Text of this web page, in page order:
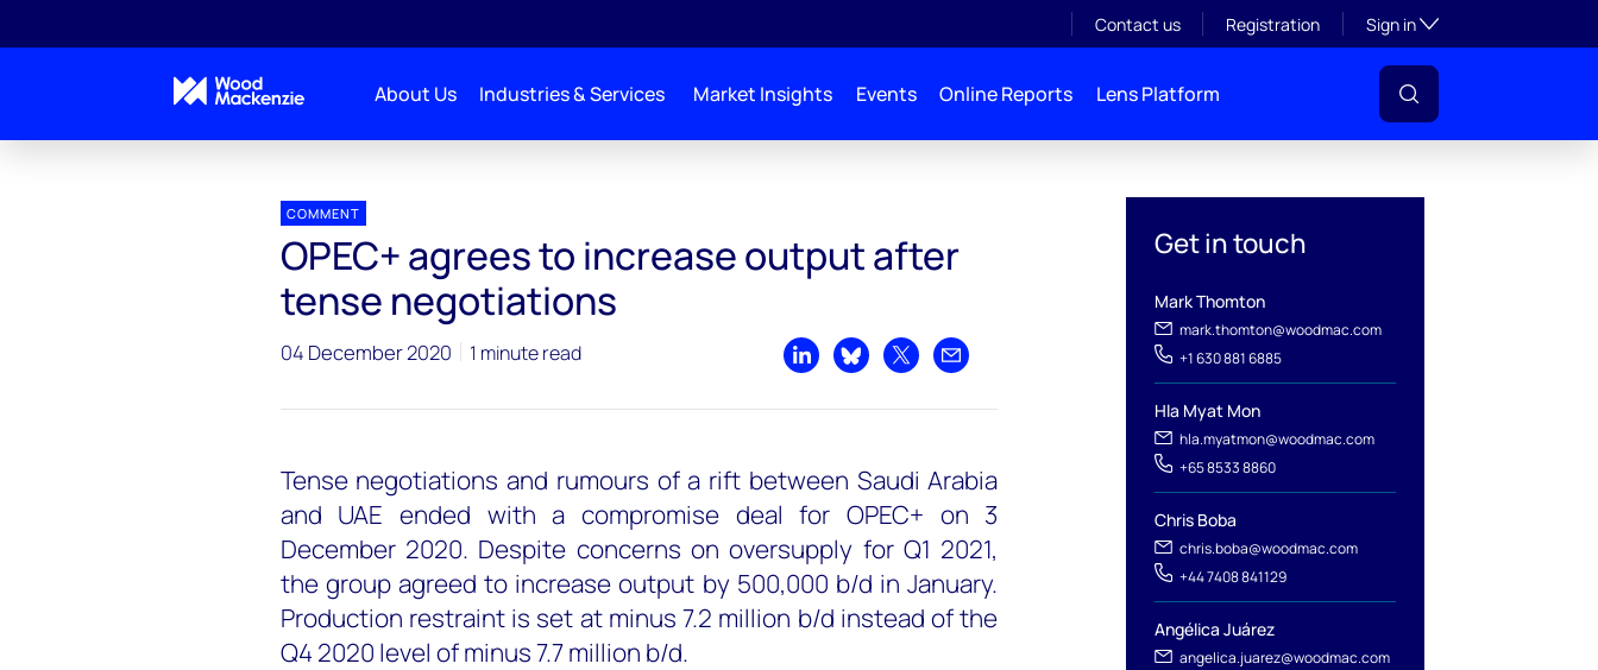
Contact us Registration Sign inToggle subsection
About Us Industries & Services Market Insights Events Online Reports Lens Platform
Get in touch
Mark Thomton
mark.thomton@woodmac.com
+1 630 881 6885
Hla Myat Mon
hla.myatmon@woodmac.com
+65 8533 8860
Chris Boba
chris.boba@woodmac.com
+44 7408 841129
Angélica Juárez
angelica.juarez@woodmac.com
COMMENT
OPEC+ agrees to increase output after
tense negotiations
04 December 2020 1 minute read
Share on LinkedIn
Share on Bluesky
Share on XShare by email
Tense negotiations and rumours of a rift between Saudi Arabia
and UAE ended with a compromise deal for OPEC+ on 3
December 2020. Despite concerns on oversupply for Q1 2021,
the group agreed to increase output by 500,000 b/d in January.
Production restraint is set at minus 7.2 million b/d instead of the
Q4 2020 level of minus 7.7 million b/d.